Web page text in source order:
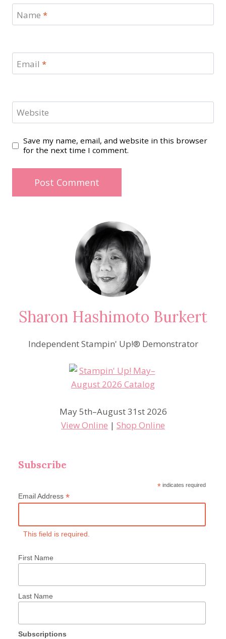
Name *
Email *
Website
Save my name, email, and website in this browser
for the next time I comment.
Sharon Hashimoto Burkert
Independent Stampin' Up!® Demonstrator
May 5th–August 31st 2026
View Online | Shop Online
Subscribe
* indicates required
Email Address *
This field is required.
First Name
Last Name
Subscriptions